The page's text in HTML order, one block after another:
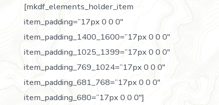
[mkdf_elements_holder_item
item_padding=”17px 0 0 0″
item_padding_1400_1600=”17px 0 0 0″
item_padding_1025_1399=”17px 0 0 0″
item_padding_769_1024=”17px 0 0 0″
item_padding_681_768=”17px 0 0 0″
item_padding_680=”17px 0 0 0″]